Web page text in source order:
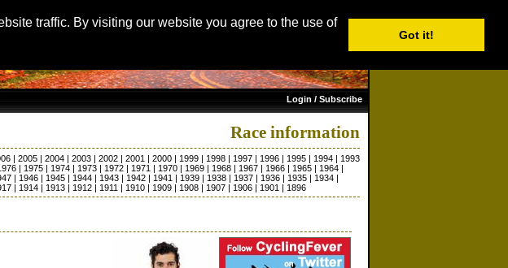
traffic. By visiting our website you agree to the use of
Got it!
Login / Subscribe
Race information
| 2005 | 2004 | 2003 | 2002 | 2001 | 2000 | 1999 | 1998 | 1997 | 1996 | 1995 | 1994 | 1993
| 1975 | 1974 | 1973 | 1972 | 1971 | 1970 | 1969 | 1968 | 1967 | 1966 | 1965 | 1964 |
| 1946 | 1945 | 1944 | 1943 | 1942 | 1941 | 1939 | 1938 | 1937 | 1936 | 1935 | 1934 |
| 1914 | 1913 | 1912 | 1911 | 1910 | 1909 | 1908 | 1907 | 1906 | 1901 | 1896